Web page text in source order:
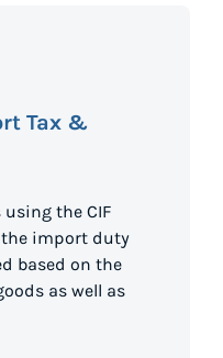
Tax &
the CIF
import duty
based on the
as well as